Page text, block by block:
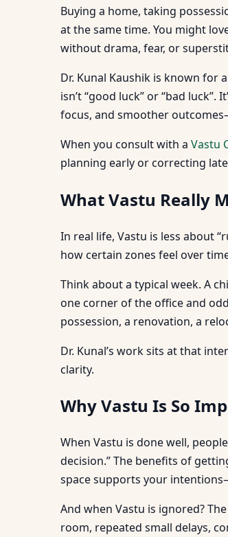
Buying a home, taking
at the same time. You might
without drama, fear, or
Dr. Kunal Kaushik is known for
isn’t “good luck” or “bad
focus, and smoother
When you consult with a Vastu
planning early or correcting
What Vastu Really
In real life, Vastu is less about
how certain zones feel over
Think about a typical week. A
one corner of the office and
possession, a renovation, a
Dr. Kunal’s work sits at that
clarity.
Why Vastu Is So
When Vastu is done well,
decision.” The benefits of
space supports your
And when Vastu is ignored?
room, repeated small delays,